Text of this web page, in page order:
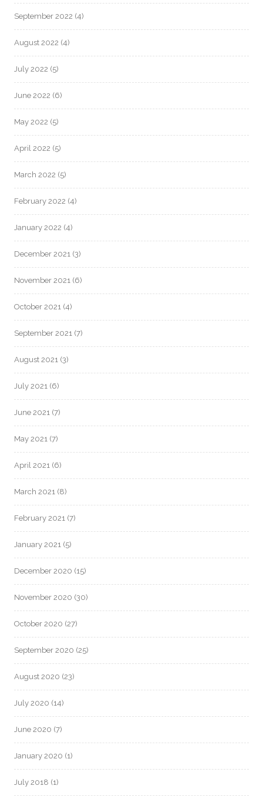
September 2022 (4)
August 2022 (4)
July 2022 (5)
June 2022 (6)
May 2022 (5)
April 2022 (5)
March 2022 (5)
February 2022 (4)
January 2022 (4)
December 2021 (3)
November 2021 (6)
October 2021 (4)
September 2021 (7)
August 2021 (3)
July 2021 (6)
June 2021 (7)
May 2021 (7)
April 2021 (6)
March 2021 (8)
February 2021 (7)
January 2021 (5)
December 2020 (15)
November 2020 (30)
October 2020 (27)
September 2020 (25)
August 2020 (23)
July 2020 (14)
June 2020 (7)
January 2020 (1)
July 2018 (1)